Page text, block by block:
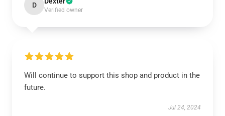
D
Verified owner
Will continue to support this shop and product in the
future.
Jul 24, 2024